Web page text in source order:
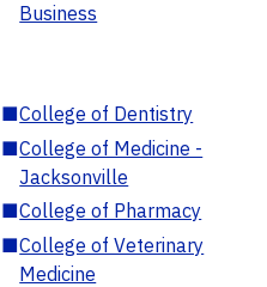
Business
■College of Dentistry
■College of Medicine -
Jacksonville
■College of Pharmacy
■College of Veterinary
Medicine